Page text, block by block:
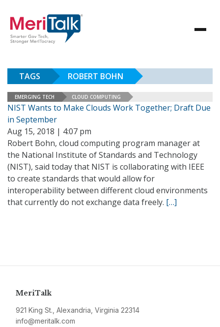
TAGS ROBERT BOHN
EMERGING TECH CLOUD COMPUTING
NIST Wants to Make Clouds Work Together; Draft Due
in September
Aug 15, 2018 | 4:07 pm
Robert Bohn, cloud computing program manager at
the National Institute of Standards and Technology
(NIST), said today that NIST is collaborating with IEEE
to create standards that would allow for
interoperability between different cloud environments
that currently do not exchange data freely. […]
MeriTalk
921 King St., Alexandria, Virginia 22314
info@meritalk.com